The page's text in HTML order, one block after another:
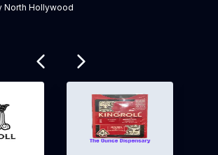
North Hollywood